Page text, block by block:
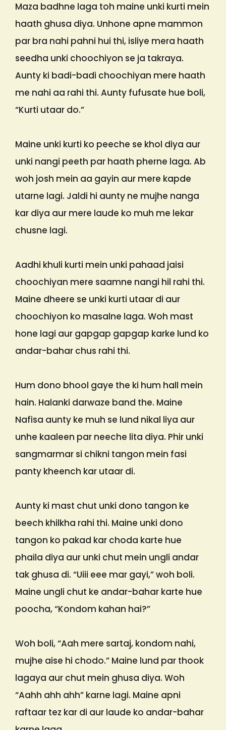
Maza badhne laga toh maine unki kurti mein
haath ghusa diya. Unhone apne mammon
par bra nahi pahni hui thi, isliye mera haath
seedha unki choochiyon se ja takraya.
Aunty ki badi-badi choochiyan mere haath
me nahi aa rahi thi. Aunty fufusate hue boli,
“Kurti utaar do.”
Maine unki kurti ko peeche se khol diya aur
unki nangi peeth par haath pherne laga. Ab
woh josh mein aa gayin aur mere kapde
utarne lagi. Jaldi hi aunty ne mujhe nanga
kar diya aur mere laude ko muh me lekar
chusne lagi.
Aadhi khuli kurti mein unki pahaad jaisi
choochiyan mere saamne nangi hil rahi thi.
Maine dheere se unki kurti utaar di aur
choochiyon ko masalne laga. Woh mast
hone lagi aur gapgap gapgap karke lund ko
andar-bahar chus rahi thi.
Hum dono bhool gaye the ki hum hall mein
hain. Halanki darwaze band the. Maine
Nafisa aunty ke muh se lund nikal liya aur
unhe kaaleen par neeche lita diya. Phir unki
sangmarmar si chikni tangon mein fasi
panty kheench kar utaar di.
Aunty ki mast chut unki dono tangon ke
beech khilkha rahi thi. Maine unki dono
tangon ko pakad kar choda karte hue
phaila diya aur unki chut mein ungli andar
tak ghusa di. “Uiii eee mar gayi,” woh boli.
Maine ungli chut ke andar-bahar karte hue
poocha, “Kondom kahan hai?”
Woh boli, “Aah mere sartaj, kondom nahi,
mujhe aise hi chodo.” Maine lund par thook
lagaya aur chut mein ghusa diya. Woh
“Aahh ahh ahh” karne lagi. Maine apni
raftaar tez kar di aur laude ko andar-bahar